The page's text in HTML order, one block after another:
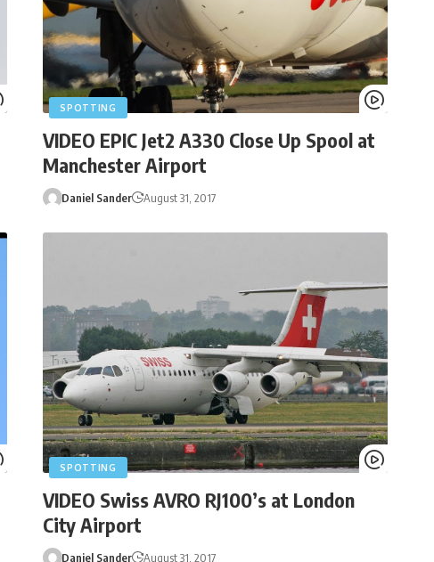
SPOTTING
VIDEO EPIC Jet2 A330 Close Up Spool at
Manchester Airport
Daniel Sander August 31, 2017
SPOTTING
VIDEO Swiss AVRO RJ100’s at London
City Airport
Daniel Sander August 31, 2017